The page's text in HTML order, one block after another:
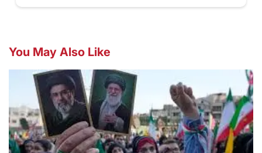
You May Also Like